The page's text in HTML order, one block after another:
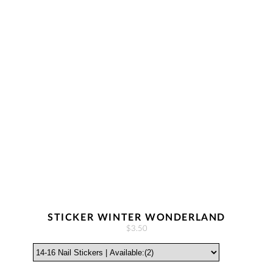
STICKER WINTER WONDERLAND
$3.50